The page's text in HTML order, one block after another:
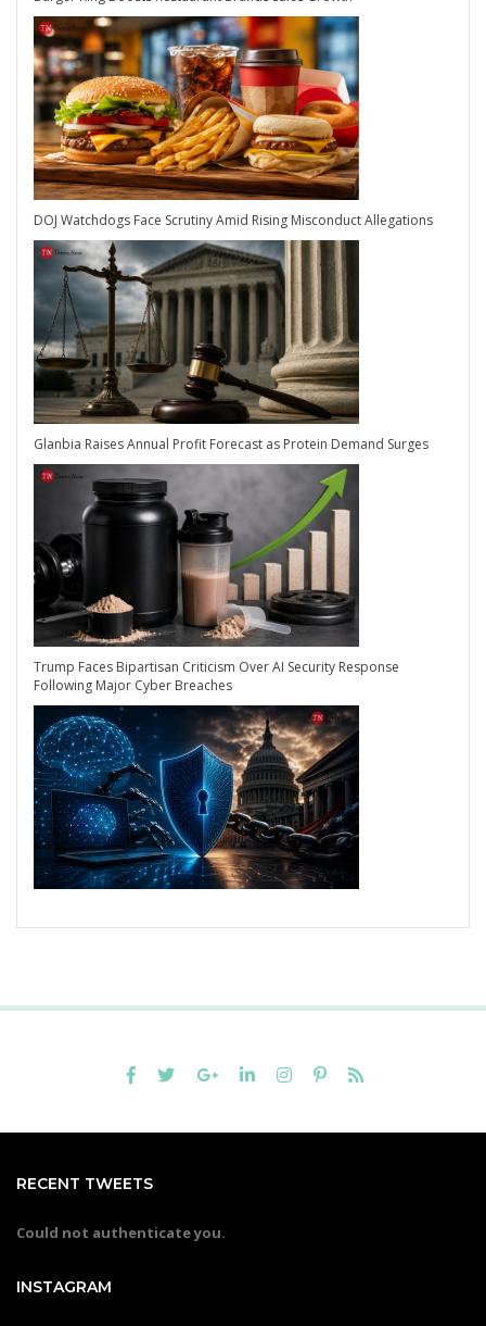
DOJ Watchdogs Face Scrutiny Amid Rising Misconduct Allegations
Glanbia Raises Annual Profit Forecast as Protein Demand Surges
Trump Faces Bipartisan Criticism Over AI Security Response
Following Major Cyber Breaches
RECENT TWEETS
Could not authenticate you.
INSTAGRAM